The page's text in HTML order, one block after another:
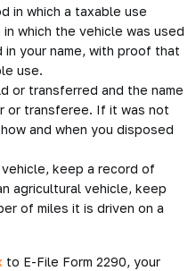
in which a taxable use
which the vehicle was used
your name, with proof that
use.
or transferred and the name
or transferee. If it was not
and when you disposed
keep a record of
agricultural vehicle, keep
of miles it is driven on a
to E-File Form 2290, your